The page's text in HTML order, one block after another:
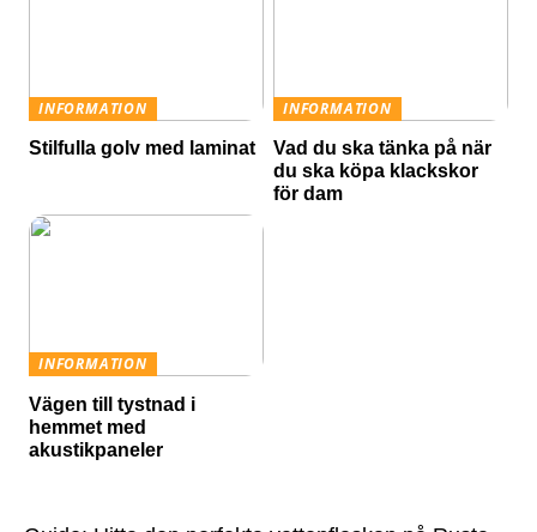
INFORMATION
Stilfulla golv med laminat
INFORMATION
Vad du ska tänka på när
du ska köpa klackskor
för dam
INFORMATION
Vägen till tystnad i
hemmet med
akustikpaneler